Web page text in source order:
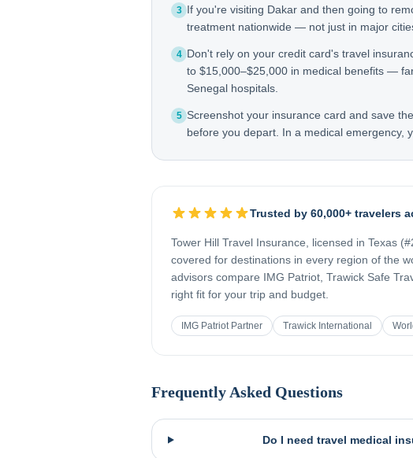
3 If you're visiting Dakar and then going to
treatment nationwide — not just in major
4 Don't rely on your credit card's travel
to $15,000–$25,000 in medical benefits —
Senegal hospitals.
5 Screenshot your insurance card and save
before you depart. In a medical emergency,
Trusted by 60,000+ travelers
Tower Hill Travel Insurance, licensed in Texas
covered for destinations in every region of the
advisors compare IMG Patriot, Trawick Safe
right fit for your trip and budget.
IMG Patriot Partner Trawick International
Frequently Asked Questions
Do I need travel medical